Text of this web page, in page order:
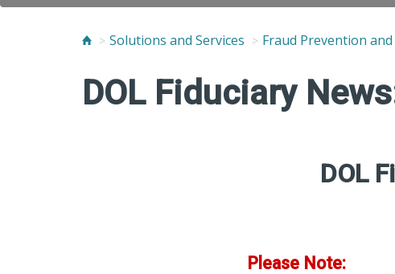
Solutions and Services Fraud Prevention
DOL Fiduciary
DOL
Please Note: